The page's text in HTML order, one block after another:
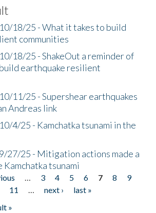
18/25 - What it takes to build
communities
18/25 - ShakeOut a reminder of
earthquake resilient
11/25 - Supershear earthquakes
Andreas link
4/25 - Kamchatka tsunami in the
27/25 - Mitigation actions made a
tsunami
… 3 4 5 6 7 8
9
11 … next ›
last »
»